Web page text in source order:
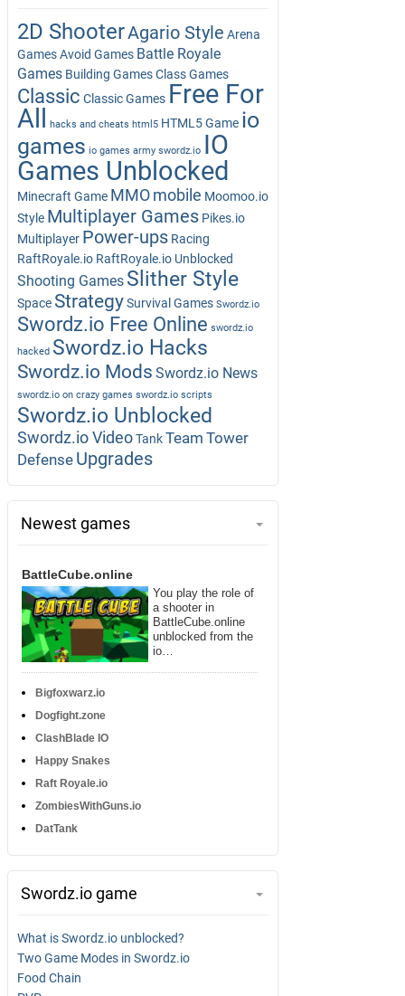
2D ShooterAgario Style Arena
GamesAvoid Games Battle Royale
Games Building GamesClass Games
Classic Classic Games Free For
All hacks and cheats html5 HTML5 Game io
games io games army swordz.io IO
Games Unblocked
Minecraft Game MMOmobile Moomoo.io
Style Multiplayer Games Pikes.io
Multiplayer Power-ups Racing
RaftRoyale.io RaftRoyale.io Unblocked
Shooting Games Slither Style
Space StrategySurvival Games Swordz.io
Swordz.io Free Online swordz.io
hacked Swordz.io Hacks
Swordz.io Mods Swordz.io News
swordz.io on crazy games swordz.io scripts
Swordz.io Unblocked
Swordz.io VideoTankTeam Tower
Defense Upgrades
Newest games
BattleCube.online
You play the role of
a shooter in
BattleCube.online
unblocked from the
io…
Bigfoxwarz.io
Dogfight.zone
ClashBlade IO
Happy Snakes
Raft Royale.io
ZombiesWithGuns.io
DatTank
Swordz.io game
What is Swordz.io unblocked?
Two Game Modes in Swordz.io
Food Chain